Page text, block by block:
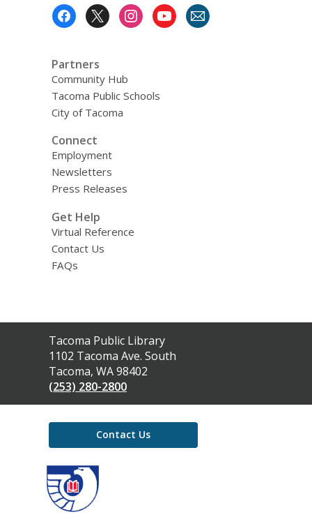
Partners
Community Hub
Tacoma Public Schools
City of Tacoma
Connect
Employment
Newsletters
Press Releases
Get Help
Virtual Reference
Contact Us
FAQs
Contact
the
Library
Tacoma Public Library
1102 Tacoma Ave. South
Tacoma, WA 98402
(253) 280-2800
Contact Us